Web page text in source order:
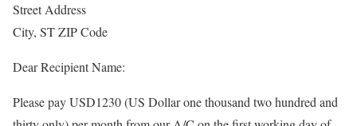
Street Address
City, ST ZIP Code
Dear Recipient Name:
Please pay USD1230 (US Dollar one thousand two hundred and